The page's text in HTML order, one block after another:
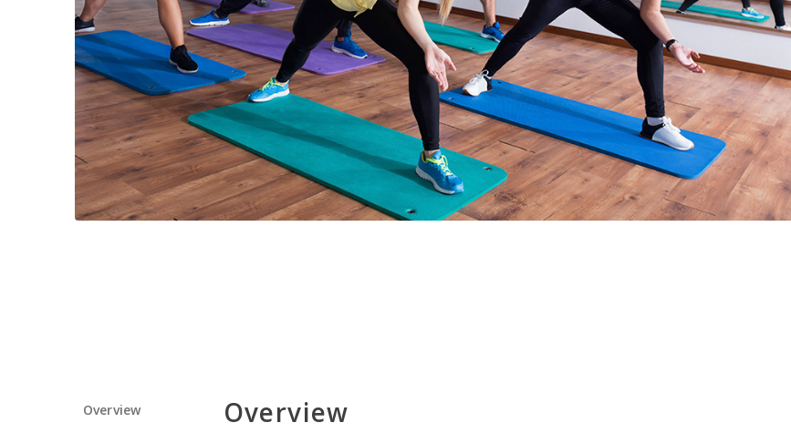
Overview Overview